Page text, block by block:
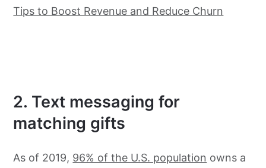
Tips to Boost Revenue and Reduce Churn
2. Text messaging for
matching gifts
As of 2019, 96% of the U.S. population owns a